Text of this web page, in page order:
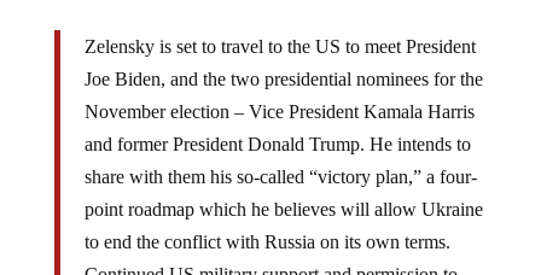
Joe Biden, and the two presidential nominees for the
November election – Vice President Kamala Harris
and former President Donald Trump. He intends to
share with them his so-called “victory plan,” a four-
point roadmap which he believes will allow Ukraine
to end the conflict with Russia on its own terms.
Continued US military support and permission to